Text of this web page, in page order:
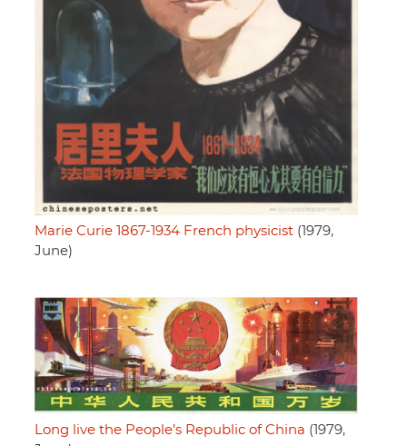
Marie Curie 1867-1934 French physicist (1979,
June)
Long live the People’s Republic of China (1979,